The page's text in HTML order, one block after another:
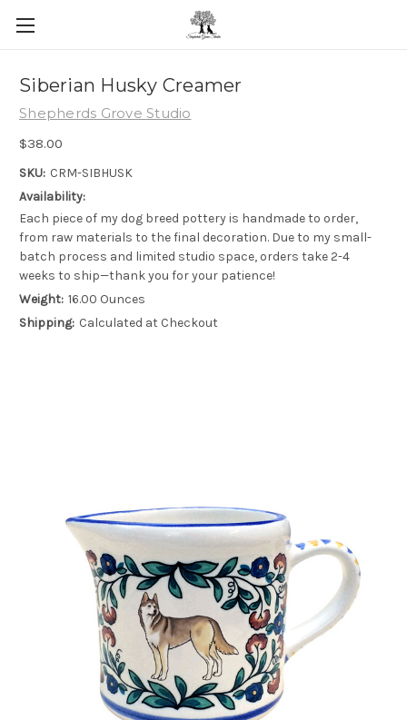
Skip to main content
Siberian Husky Creamer
Shepherds Grove Studio
$38.00
SKU: CRM-SIBHUSK
Availability:
Each piece of my dog breed pottery is handmade to order,
from raw materials to the final decoration. Due to my small-
batch process and limited studio space, orders take 2-4
weeks to ship—thank you for your patience!
Weight: 16.00 Ounces
Shipping: Calculated at Checkout